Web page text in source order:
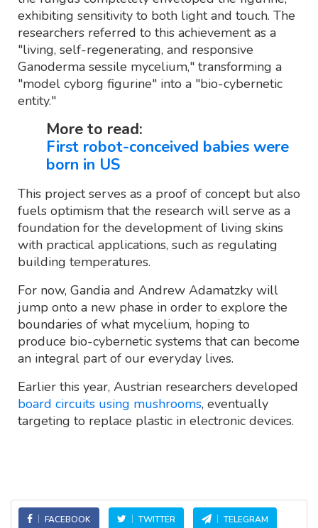
exhibiting sensitivity to both light and touch. The
researchers referred to this achievement as a
"living, self-regenerating, and responsive
Ganoderma sessile mycelium," transforming a
"model cyborg figurine" into a "bio-cybernetic
entity."
More to read:
First robot-conceived babies were
born in US
This project serves as a proof of concept but also
fuels optimism that the research will serve as a
foundation for the development of living skins
with practical applications, such as regulating
building temperatures.
For now, Gandia and Andrew Adamatzky will
jump onto a new phase in order to explore the
boundaries of what mycelium, hoping to
produce bio-cybernetic systems that can become
an integral part of our everyday lives.
Earlier this year, Austrian researchers developed
board circuits using mushrooms, eventually
targeting to replace plastic in electronic devices.
FACEBOOK TWITTER TELEGRAM